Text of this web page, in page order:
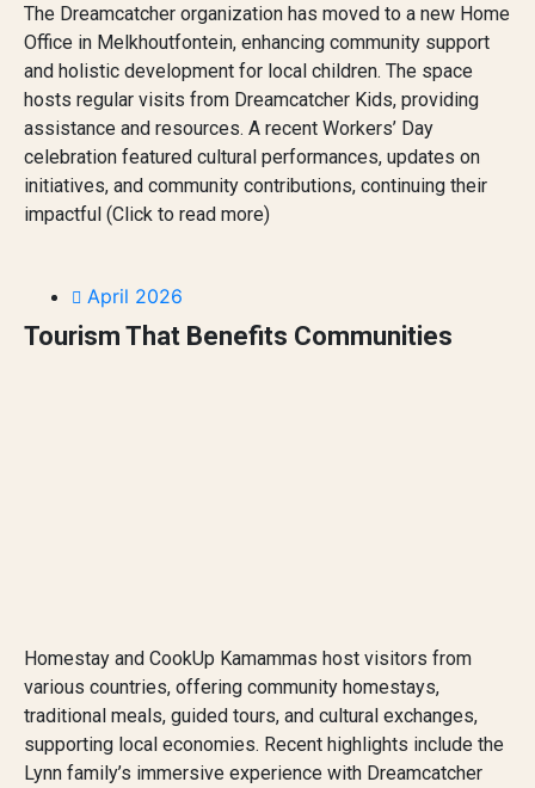
The Dreamcatcher organization has moved to a new Home
Office in Melkhoutfontein, enhancing community support
and holistic development for local children. The space
hosts regular visits from Dreamcatcher Kids, providing
assistance and resources. A recent Workers’ Day
celebration featured cultural performances, updates on
initiatives, and community contributions, continuing their
impactful (Click to read more)
April 2026
Tourism That Benefits Communities
Homestay and CookUp Kamammas host visitors from
various countries, offering community homestays,
traditional meals, guided tours, and cultural exchanges,
supporting local economies. Recent highlights include the
Lynn family’s immersive experience with Dreamcatcher